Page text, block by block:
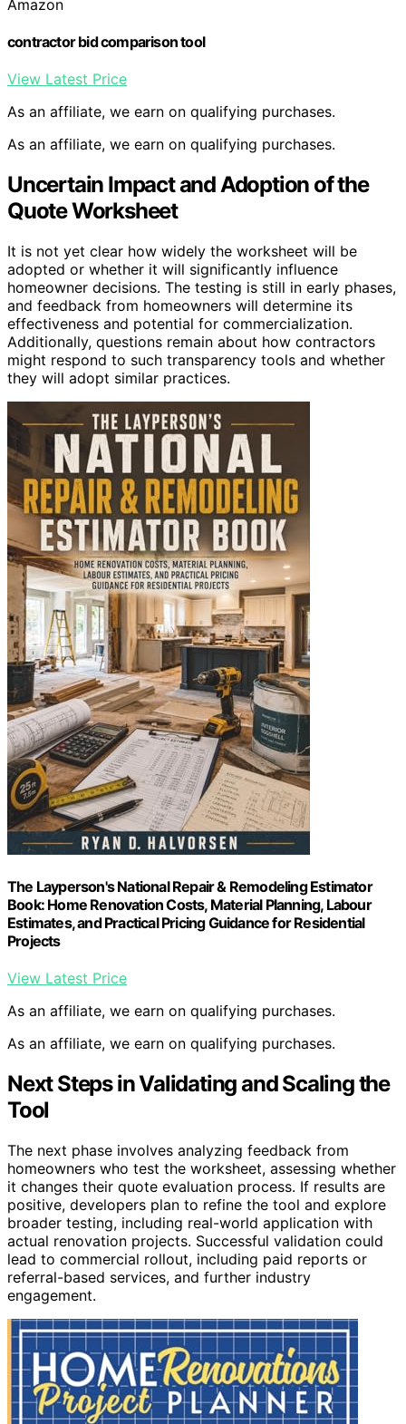
Amazon
contractor bid comparison tool
View Latest Price
As an affiliate, we earn on qualifying purchases.
As an affiliate, we earn on qualifying purchases.
Uncertain Impact and Adoption of the
Quote Worksheet
It is not yet clear how widely the worksheet will be
adopted or whether it will significantly influence
homeowner decisions. The testing is still in early phases,
and feedback from homeowners will determine its
effectiveness and potential for commercialization.
Additionally, questions remain about how contractors
might respond to such transparency tools and whether
they will adopt similar practices.
The Layperson's National Repair & Remodeling Estimator
Book: Home Renovation Costs, Material Planning, Labour
Estimates, and Practical Pricing Guidance for Residential
Projects
View Latest Price
As an affiliate, we earn on qualifying purchases.
As an affiliate, we earn on qualifying purchases.
Next Steps in Validating and Scaling the
Tool
The next phase involves analyzing feedback from
homeowners who test the worksheet, assessing whether
it changes their quote evaluation process. If results are
positive, developers plan to refine the tool and explore
broader testing, including real-world application with
actual renovation projects. Successful validation could
lead to commercial rollout, including paid reports or
referral-based services, and further industry
engagement.